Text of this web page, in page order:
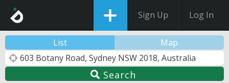
Sign Up Log In
List Map
Search